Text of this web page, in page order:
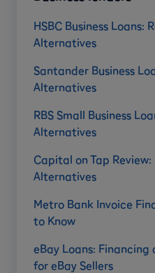
HSBC Business Loans:
Alternatives
Santander Business
Alternatives
RBS Small Business
Alternatives
Capital on Tap Review:
Alternatives
Metro Bank Invoice
to Know
eBay Loans:
for eBay Sellers